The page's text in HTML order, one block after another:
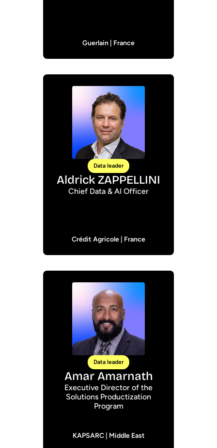
Guerlain | France
Data leader
Aldrick ZAPPELLINI
Chief Data & AI Officer
Crédit Agricole | France
Data leader
Amar Amarnath
Executive Director of the
Solutions Productization
Program
KAPSARC | Middle East